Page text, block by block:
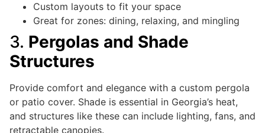
Custom layouts to fit your space
Great for zones: dining, relaxing, and mingling
3. Pergolas and Shade
Structures
Provide comfort and elegance with a custom pergola
or patio cover. Shade is essential in Georgia’s heat,
and structures like these can include lighting, fans, and
retractable canopies.